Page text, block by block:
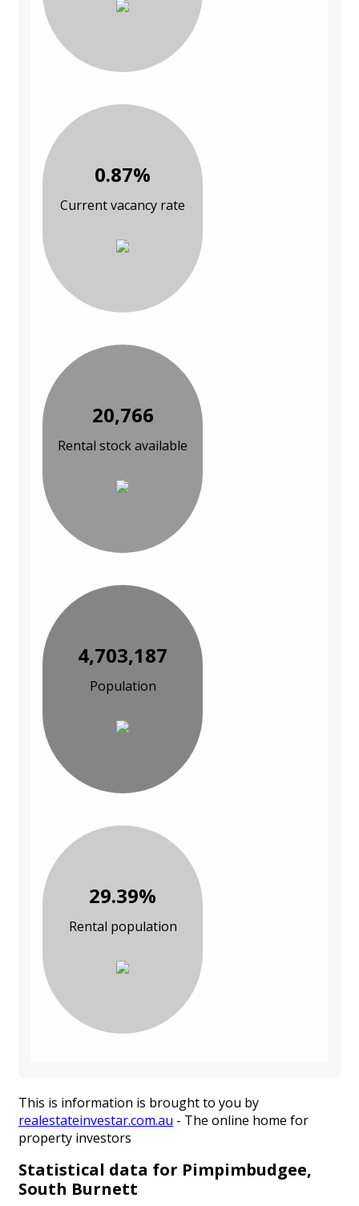
0.87%
Current vacancy rate
20,766
Rental stock available
4,703,187
Population
29.39%
Rental population
This is information is brought to you by
realestateinvestar.com.au - The online home for
property investors
Statistical data for Pimpimbudgee,
South Burnett